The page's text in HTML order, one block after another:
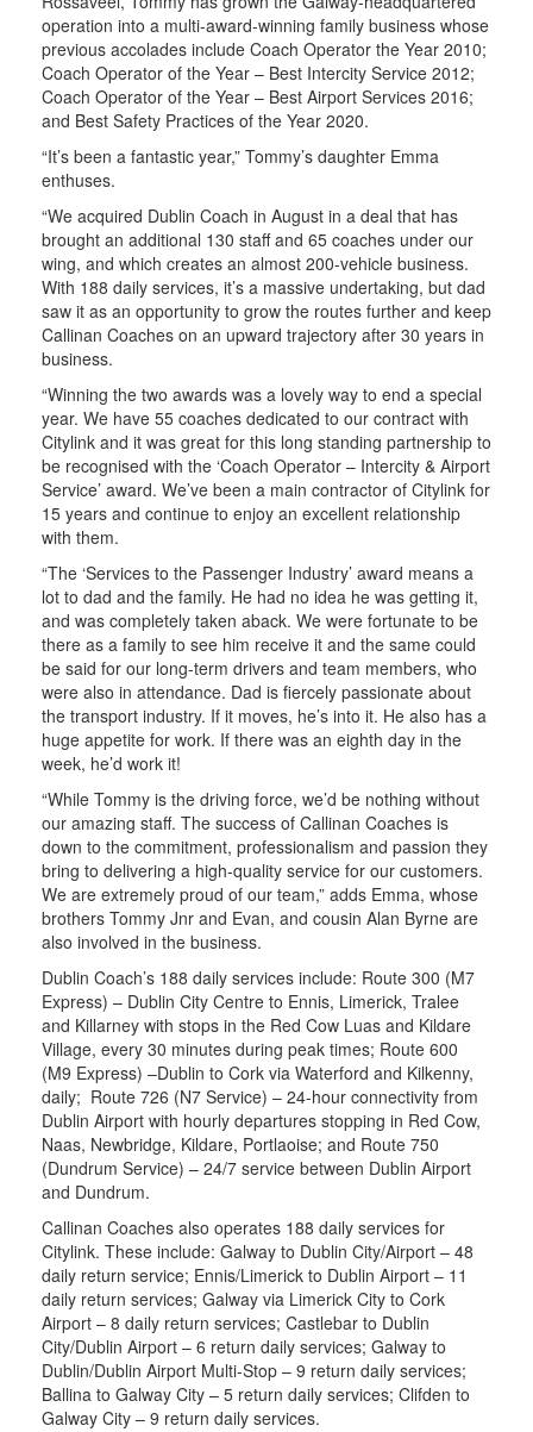
operation into a multi-award-winning family business whose
previous accolades include Coach Operator the Year 2010;
Coach Operator of the Year – Best Intercity Service 2012;
Coach Operator of the Year – Best Airport Services 2016;
and Best Safety Practices of the Year 2020.
“It’s been a fantastic year,” Tommy’s daughter Emma
enthuses.
“We acquired Dublin Coach in August in a deal that has
brought an additional 130 staff and 65 coaches under our
wing, and which creates an almost 200-vehicle business.
With 188 daily services, it’s a massive undertaking, but dad
saw it as an opportunity to grow the routes further and keep
Callinan Coaches on an upward trajectory after 30 years in
business.
“Winning the two awards was a lovely way to end a special
year. We have 55 coaches dedicated to our contract with
Citylink and it was great for this long standing partnership to
be recognised with the ‘Coach Operator – Intercity & Airport
Service’ award. We’ve been a main contractor of Citylink for
15 years and continue to enjoy an excellent relationship
with them.
“The ‘Services to the Passenger Industry’ award means a
lot to dad and the family. He had no idea he was getting it,
and was completely taken aback. We were fortunate to be
there as a family to see him receive it and the same could
be said for our long-term drivers and team members, who
were also in attendance. Dad is fiercely passionate about
the transport industry. If it moves, he’s into it. He also has a
huge appetite for work. If there was an eighth day in the
week, he’d work it!
“While Tommy is the driving force, we’d be nothing without
our amazing staff. The success of Callinan Coaches is
down to the commitment, professionalism and passion they
bring to delivering a high-quality service for our customers.
We are extremely proud of our team,” adds Emma, whose
brothers Tommy Jnr and Evan, and cousin Alan Byrne are
also involved in the business.
Dublin Coach’s 188 daily services include: Route 300 (M7
Express) – Dublin City Centre to Ennis, Limerick, Tralee
and Killarney with stops in the Red Cow Luas and Kildare
Village, every 30 minutes during peak times; Route 600
(M9 Express) –Dublin to Cork via Waterford and Kilkenny,
daily; Route 726 (N7 Service) – 24-hour connectivity from
Dublin Airport with hourly departures stopping in Red Cow,
Naas, Newbridge, Kildare, Portlaoise; and Route 750
(Dundrum Service) – 24/7 service between Dublin Airport
and Dundrum.
Callinan Coaches also operates 188 daily services for
Citylink. These include: Galway to Dublin City/Airport – 48
daily return service; Ennis/Limerick to Dublin Airport – 11
daily return services; Galway via Limerick City to Cork
Airport – 8 daily return services; Castlebar to Dublin
City/Dublin Airport – 6 return daily services; Galway to
Dublin/Dublin Airport Multi-Stop – 9 return daily services;
Ballina to Galway City – 5 return daily services; Clifden to
Galway City – 9 return daily services.